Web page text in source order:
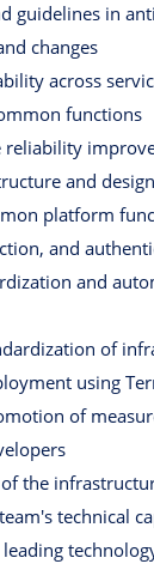
guidelines in
changes
across
functions
reliability
and
platform
and
and
of
using
of
the
technical